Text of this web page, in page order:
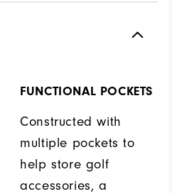
FUNCTIONAL POCKETS
Constructed with
multiple pockets to
help store golf
accessories, a